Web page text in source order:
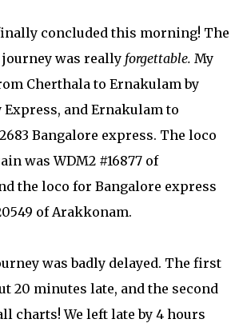
concluded this morning! The
was really forgettable. My
Cherthala to Ernakulam by
and Ernakulam to
Bangalore express. The loco
was WDM2 #16877 of
the loco for Bangalore express
of Arakkonam.
was badly delayed. The first
20 minutes late, and the second
charts! We left late by 4 hours